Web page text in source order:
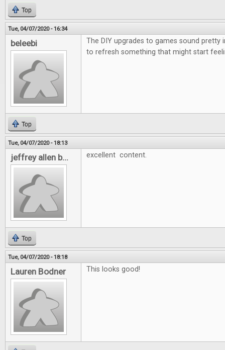
Top
Tue, 04/07/2020 - 16:34
beleebi
The DIY upgrades to games sound pretty
to refresh something that might start
Top
Tue, 04/07/2020 - 18:13
jeffrey allen b... excellent content.
Top
Tue, 04/07/2020 - 18:18
Lauren Bodner This looks good!